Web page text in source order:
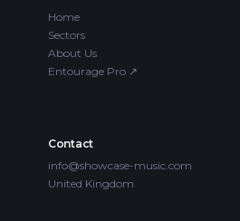
Home
Sectors
About Us
Entourage Pro ↗
Contact
info@showcase-music.com
United Kingdom